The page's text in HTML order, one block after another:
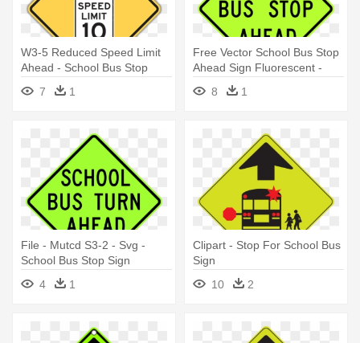
W3-5 Reduced Speed Limit
Ahead - School Bus Stop
Ahead Sign
7 1
Free Vector School Bus Stop
Ahead Sign Fluorescent -
School Bus Stop Sign
8 1
File - Mutcd S3-2 - Svg -
School Bus Stop Sign
4
1
Clipart - Stop For School Bus
Sign
10
2